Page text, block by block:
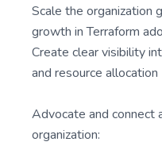
Scale the organization
growth in Terraform
Create clear visibility
and resource allocation
Advocate and connect
organization: